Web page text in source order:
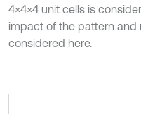
4×4×4 unit cells is
impact of the pattern and
considered here.